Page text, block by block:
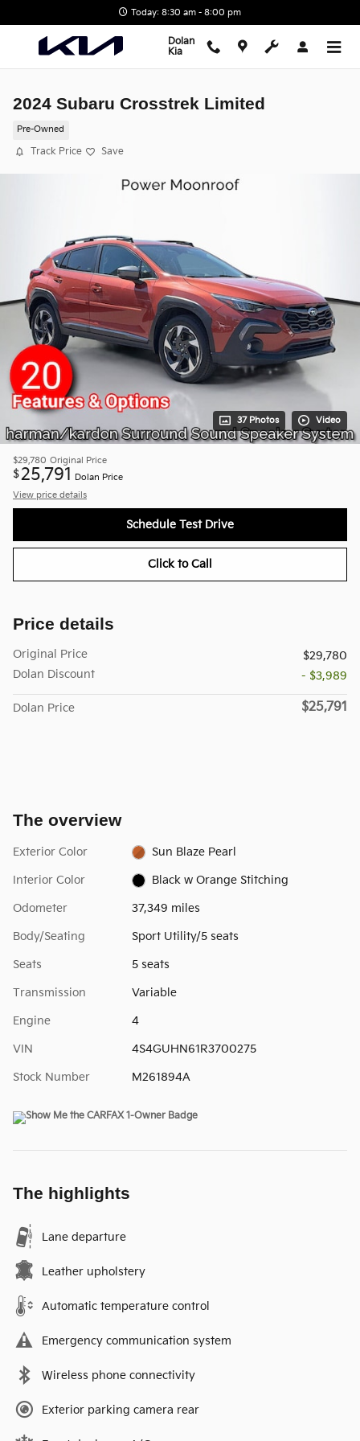
Today: 8:30 am - 8:00 pm
Dolan
Kia
2024 Subaru Crosstrek Limited
Pre-Owned
Track Price Save
37 Photos Video
$29,780 Original Price
$25,791
Dolan Price
View price details
Schedule Test Drive
Click to Call
Price details
Original Price
$29,780
Dolan Discount
- $3,989
Dolan Price $25,791
The overview
Exterior Color Sun Blaze Pearl
Interior Color Black w Orange Stitching
Odometer 37,349 miles
Body/Seating Sport Utility/5 seats
Seats 5 seats
Transmission Variable
Engine 4
VIN 4S4GUHN61R3700275
Stock Number M261894A
The highlights
Lane departure
Leather upholstery
Automatic temperature control
Emergency communication system
Wireless phone connectivity
Exterior parking camera rear